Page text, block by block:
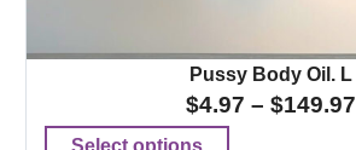
Pussy Body Oil. L
$4.97 – $149.97
Select options